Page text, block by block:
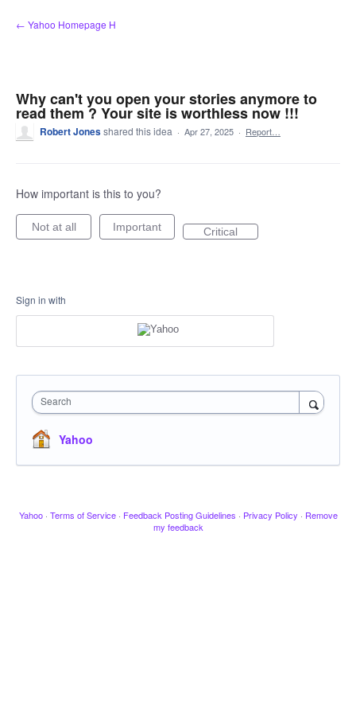
Skip
to
← Yahoo Homepage H
Why can't you open your stories anymore to
read them ? Your site is worthless now !!!
Robert Jonesshared this idea · Apr 27, 2025 · Report…
How important is this to you?
Not at all Important Critical
Sign in with
Search
Yahoo
Yahoo · Terms of Service · Feedback Posting Guidelines · Privacy Policy · Remove
my feedback